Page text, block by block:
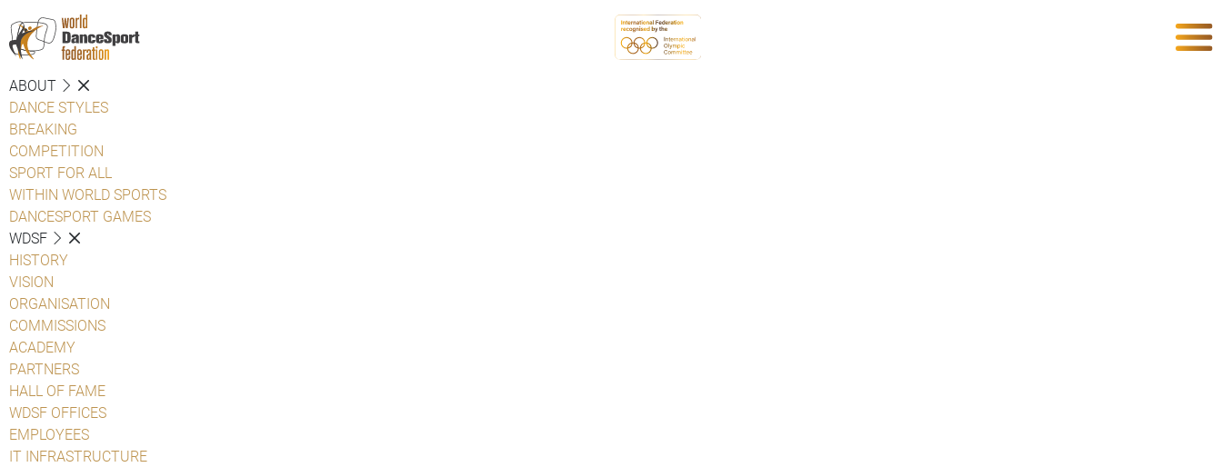
ABOUT
DANCE STYLES
BREAKING
COMPETITION
SPORT FOR ALL
WITHIN WORLD SPORTS
DANCESPORT GAMES
WDSF
HISTORY
VISION
ORGANISATION
COMMISSIONS
ACADEMY
PARTNERS
HALL OF FAME
WDSF OFFICES
EMPLOYEES
IT INFRASTRUCTURE